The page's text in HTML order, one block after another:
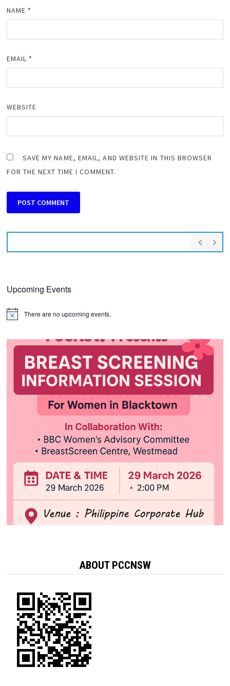
NAME *
EMAIL *
WEBSITE
SAVE MY NAME, EMAIL, AND WEBSITE IN THIS BROWSER
FOR THE NEXT TIME I COMMENT.
Upcoming Events
Notice There are no upcoming events.
ABOUT PCCNSW